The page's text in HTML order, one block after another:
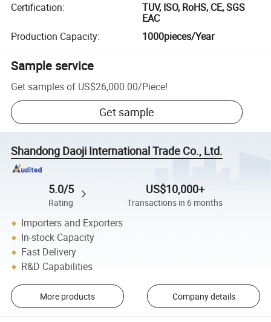
Certification:
TUV, ISO, RoHS, CE, SGS
EAC
Production Capacity: 1000pieces/Year
Sample service
Get samples of US$26,000.00/Piece!
Get sample
Shandong Daoji International Trade Co., Ltd.
5.0/5
Rating
US$10,000+
Transactions in 6 months
Importers and Exporters
In-stock Capacity
Fast Delivery
R&D Capabilities
More products Company details